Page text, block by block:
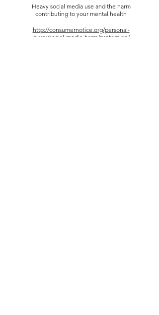
Heavy social media use and the harm
contributing to your mental health
http://consumernotice.org/personal-
injury/social-media-harm/protection/